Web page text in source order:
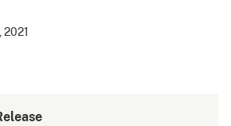
2021